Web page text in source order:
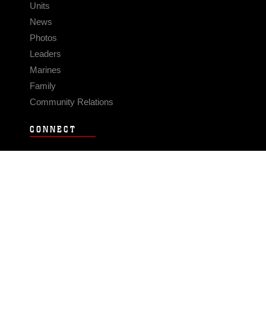
Units
News
Photos
Leaders
Marines
Family
Community Relations
CONNECT
Contact Us